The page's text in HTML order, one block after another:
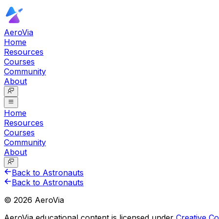
AeroVia
Home
Resources
Courses
Community
About
Home
Resources
Courses
Community
About
Back to Astronauts
Back to Astronauts
© 2026 AeroVia